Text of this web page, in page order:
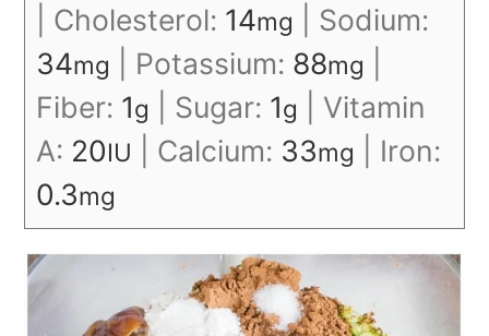
Cholesterol: 14mg
Sodium:
34mg Potassium: 88mg
Fiber: 1g Sugar: 1g
Vitamin
A: 20IU Calcium: 33mg
Iron:
0.3mg